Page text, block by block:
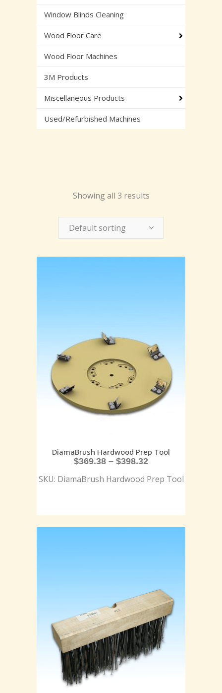
Window Blinds Cleaning
Wood Floor Care
Wood Floor Machines
3M Products
Miscellaneous Products
Used/Refurbished Machines
Showing all 3 results
Default sorting
DiamaBrush Hardwood Prep Tool
$369.38 – $398.32
SKU: DiamaBrush Hardwood Prep Tool